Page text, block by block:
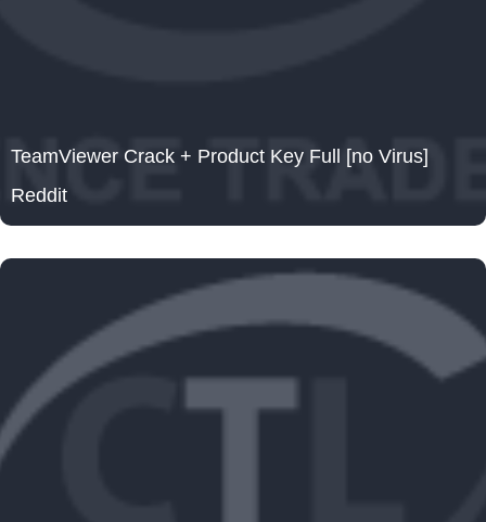
TeamViewer Crack + Product Key Full [no Virus]
Reddit